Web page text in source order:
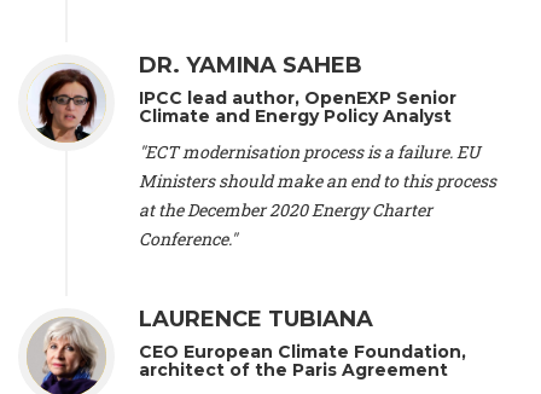
Professor
, University of Lausanne (Switzerland), Prof.
Gregoire Mariethoz -Professor, University of Lausanne
(Switzerland), Prof. Philippe Thalmann -Professor of
Economics
, EPFL Lausanne (Switzerland), Prof. Marlyne
Sahakian - Assistant professor
, University of Geneva
Professor of sociology
University of Paris-Dauphine (France), Prof. Nenes Athanasios
Professor of Atmospheric Sciences
Nathan Méténier -Climate and environmental activist
and Environment Europe (France), Ms. Anuna de Wever -
Founder
, Youth for Climate Belgium (Belgium), Dr. José A.
Tenorio -
DR. YAMINA SAHEB
IPCC lead author, OpenEXP Senior
Climate and Energy Policy Analyst
"ECT modernisation process is a failure. EU
Ministers should make an end to this process
at the December 2020 Energy Charter
Conference."
LAURENCE TUBIANA
CEO European Climate Foundation,
architect of the Paris Agreement